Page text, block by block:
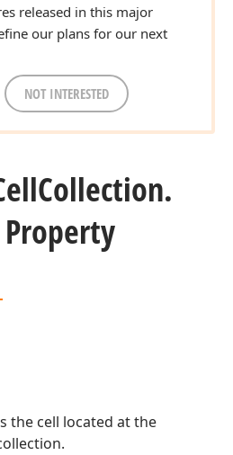
released in this major
our plans for our next
NOT INTERESTED
Collection.
the cell located at the